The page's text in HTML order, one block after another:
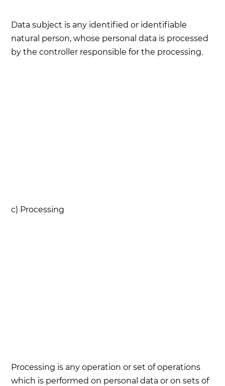
Data subject is any identified or identifiable
natural person, whose personal data is processed
by the controller responsible for the processing.
c) Processing
Processing is any operation or set of operations
which is performed on personal data or on sets of